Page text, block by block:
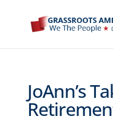
JoAnn’s